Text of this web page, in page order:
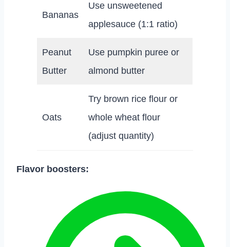
Bananas
Use unsweetened
applesauce (1:1 ratio)
Peanut
Butter
Use pumpkin puree or
almond butter
Oats
Try brown rice flour or
whole wheat flour
(adjust quantity)
Flavor boosters: